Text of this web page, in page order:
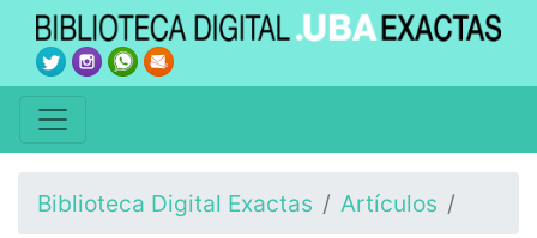
Biblioteca Digital Exactas Artículos